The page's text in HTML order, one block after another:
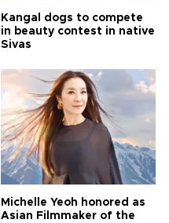
Kangal dogs to compete
in beauty contest in native
Sivas
Michelle Yeoh honored as
Asian Filmmaker of the